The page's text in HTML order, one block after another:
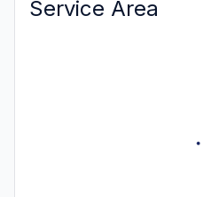
Service Area